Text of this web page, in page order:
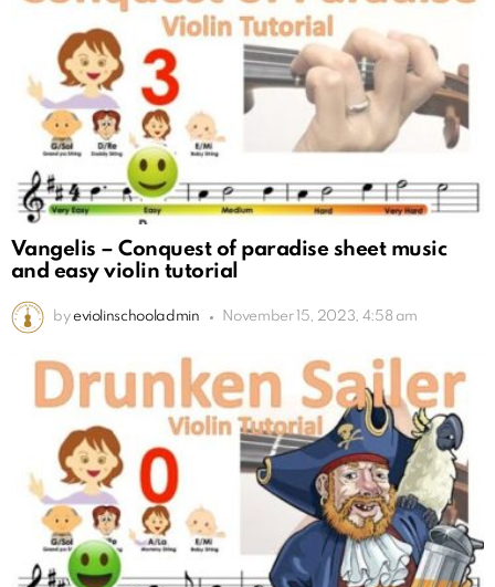
Vangelis – Conquest of paradise sheet music
and easy violin tutorial
by eviolinschooladmin November 15, 2023, 4:58 am